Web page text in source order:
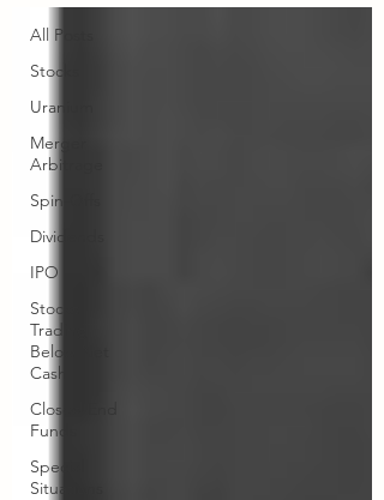
All Posts
Stocks
Uranium
Merger
Arbitrage
Spin-Offs
Dividends
IPO
Stocks
Trading
Below Net
Cash
Closed End
Funds
Special
Situations